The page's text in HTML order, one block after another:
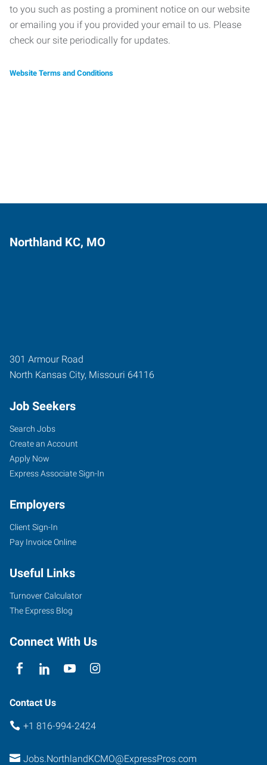
to you such as posting a prominent notice on our website
or emailing you if you provided your email to us. Please
check our site periodically for updates.
Website Terms and Conditions
Northland KC, MO
301 Armour Road
North Kansas City, Missouri 64116
Job Seekers
Search Jobs
Create an Account
Apply Now
Express Associate Sign-In
Employers
Client Sign-In
Pay Invoice Online
Useful Links
Turnover Calculator
The Express Blog
Connect With Us
Contact Us
+1 816-994-2424
Jobs.NorthlandKCMO@ExpressPros.com